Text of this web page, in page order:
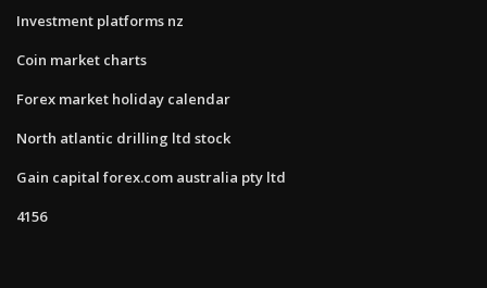
Investment platforms nz
Coin market charts
Forex market holiday calendar
North atlantic drilling ltd stock
Gain capital forex.com australia pty ltd
4156